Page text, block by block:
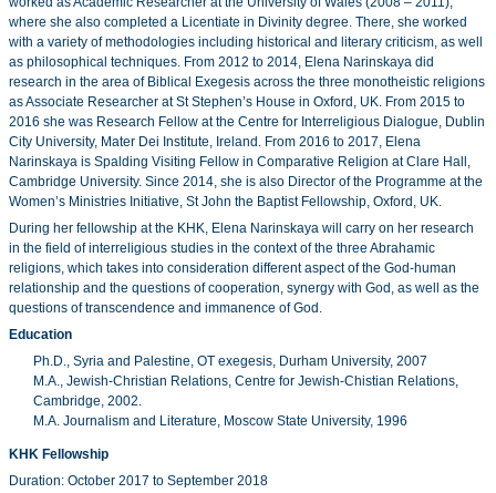
where she also completed a Licentiate in Divinity degree. There, she worked
with a variety of methodologies including historical and literary criticism, as well
as philosophical techniques. From 2012 to 2014, Elena Narinskaya did
research in the area of Biblical Exegesis across the three monotheistic religions
as Associate Researcher at St Stephen’s House in Oxford, UK. From 2015 to
2016 she was Research Fellow at the Centre for Interreligious Dialogue, Dublin
City University, Mater Dei Institute, Ireland. From 2016 to 2017, Elena
Narinskaya is Spalding Visiting Fellow in Comparative Religion at Clare Hall,
Cambridge University. Since 2014, she is also Director of the Programme at the
Women’s Ministries Initiative, St John the Baptist Fellowship, Oxford, UK.
During her fellowship at the KHK, Elena Narinskaya will carry on her research
in the field of interreligious studies in the context of the three Abrahamic
religions, which takes into consideration different aspect of the God-human
relationship and the questions of cooperation, synergy with God, as well as the
questions of transcendence and immanence of God.
Education
Ph.D., Syria and Palestine, OT exegesis, Durham University, 2007
M.A., Jewish-Christian Relations, Centre for Jewish-Chistian Relations,
Cambridge, 2002.
M.A. Journalism and Literature, Moscow State University, 1996
KHK Fellowship
Duration: October 2017 to September 2018